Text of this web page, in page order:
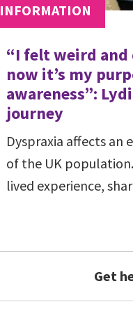
INFORMATION
“I felt weird
now it’s my
awareness”:
journey
Dyspraxia affects an
of the UK
lived experience,
Get